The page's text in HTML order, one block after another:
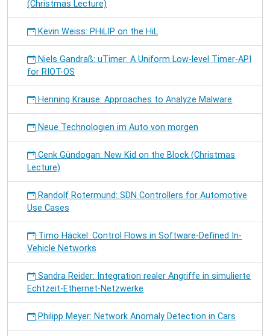
(Christmas Lecture)
Kevin Weiss: PHiLIP on the HiL
Niels Gandraß: uTimer: A Uniform Low-level Timer-API
for RIOT-OS
Henning Krause: Approaches to Analyze Malware
Neue Technologien im Auto von morgen
Cenk Gündogan: New Kid on the Block (Christmas
Lecture)
Randolf Rotermund: SDN Controllers for Automotive
Use Cases
Timo Häckel: Control Flows in Software-Defined In-
Vehicle Networks
Sandra Reider: Integration realer Angriffe in simulierte
Echtzeit-Ethernet-Netzwerke
Philipp Meyer: Network Anomaly Detection in Cars